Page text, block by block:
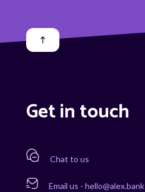
Get in touch
Chat to us
Email us - hello@alex.bank